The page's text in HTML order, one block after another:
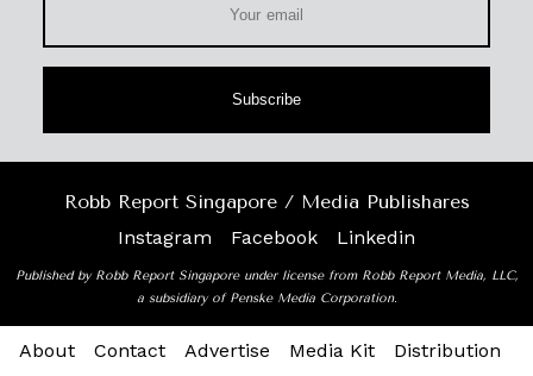
Subscribe
Robb Report Singapore / Media Publishares
Instagram
Facebook Linkedin
Published by Robb Report Singapore under license from Robb Report Media, LLC,
a subsidiary of Penske Media Corporation.
About Contact Advertise Media Kit Distribution